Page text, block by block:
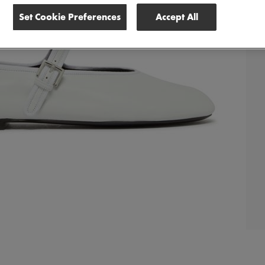
Set Cookie Preferences Accept All